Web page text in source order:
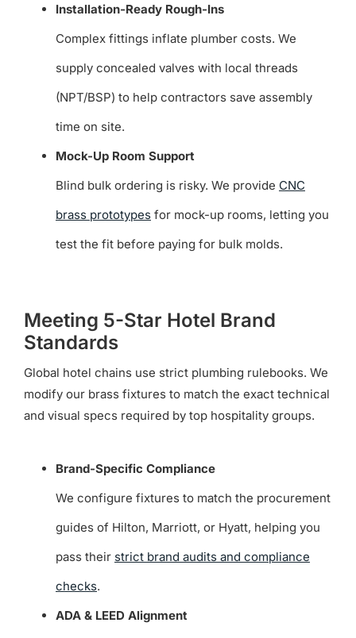
Installation-Ready Rough-Ins
Complex fittings inflate plumber costs. We
supply concealed valves with local threads
(NPT/BSP) to help contractors save assembly
time on site.
Mock-Up Room Support
Blind bulk ordering is risky. We provide CNC
brass prototypesfor mock-up rooms, letting you
test the fit before paying for bulk molds.
Meeting 5-Star Hotel Brand
Standards
Global hotel chains use strict plumbing rulebooks. We
modify our brass fixtures to match the exact technical
and visual specs required by top hospitality groups.
Brand-Specific Compliance
We configure fixtures to match the procurement
guides of Hilton, Marriott, or Hyatt, helping you
pass their strict brand audits and compliance
checks.
ADA & LEED Alignment